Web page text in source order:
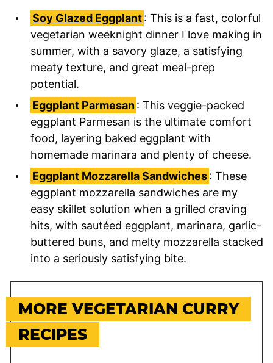
Soy Glazed Eggplant: This is a fast, colorful
vegetarian weeknight dinner I love making in
summer, with a savory glaze, a satisfying
meaty texture, and great meal-prep
potential.
Eggplant Parmesan: This veggie-packed
eggplant Parmesan is the ultimate comfort
food, layering baked eggplant with
homemade marinara and plenty of cheese.
Eggplant Mozzarella Sandwiches: These
eggplant mozzarella sandwiches are my
easy skillet solution when a grilled craving
hits, with sautéed eggplant, marinara, garlic-
buttered buns, and melty mozzarella stacked
into a seriously satisfying bite.
MORE VEGETARIAN CURRY
RECIPES